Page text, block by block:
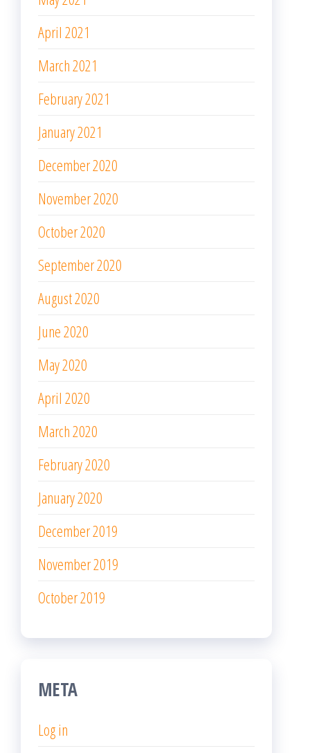
April 2021
March 2021
February 2021
January 2021
December 2020
November 2020
October 2020
September 2020
August 2020
June 2020
May 2020
April 2020
March 2020
February 2020
January 2020
December 2019
November 2019
October 2019
META
Log in